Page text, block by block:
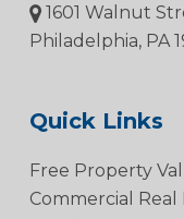
1601 Walnut
Philadelphia, PA
Quick Links
Free Property
Commercial Real